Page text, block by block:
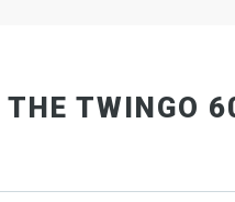
THE TWINGO